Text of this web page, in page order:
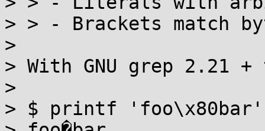
> > - Brackets match
>
> With GNU grep 2.21
>
> $ printf 'foo\x80bar'